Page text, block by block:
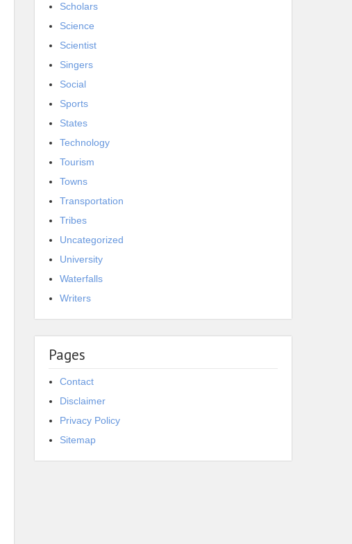
Scholars
Science
Scientist
Singers
Social
Sports
States
Technology
Tourism
Towns
Transportation
Tribes
Uncategorized
University
Waterfalls
Writers
Pages
Contact
Disclaimer
Privacy Policy
Sitemap